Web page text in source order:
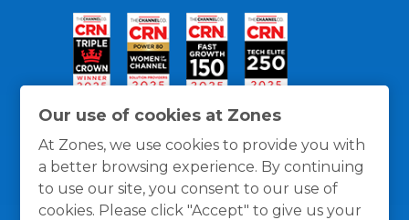
Our use of cookies at Zones
At Zones, we use cookies to provide you with
a better browsing experience. By continuing
to use our site, you consent to our use of
cookies. Please click "Accept" to give us your